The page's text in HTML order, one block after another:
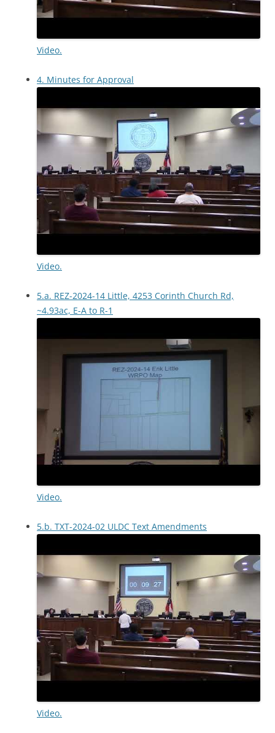
Video.
4. Minutes for Approval
Video.
5.a. REZ-2024-14 Little, 4253 Corinth Church Rd,
~4.93ac, E-A to R-1
Video.
5.b. TXT-2024-02 ULDC Text Amendments
Video.